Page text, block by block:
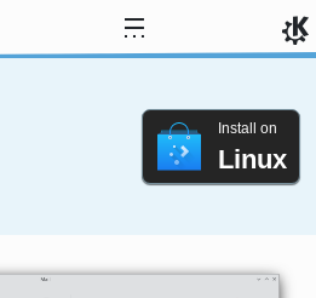
Install on
Linux